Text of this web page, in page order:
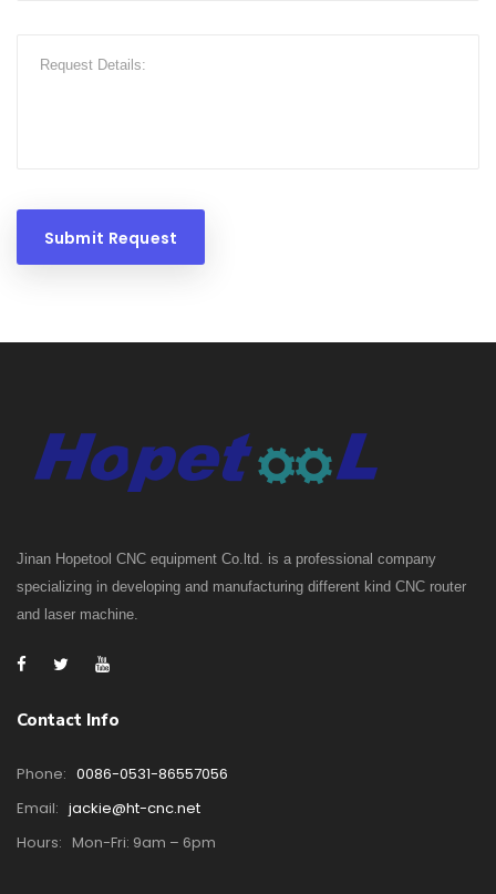
Jinan Hopetool CNC equipment Co.ltd. is a professional company
specializing in developing and manufacturing different kind CNC router
and laser machine.
Contact Info
Phone: 0086-0531-86557056
Email: jackie@ht-cnc.net
Hours: Mon-Fri: 9am – 6pm